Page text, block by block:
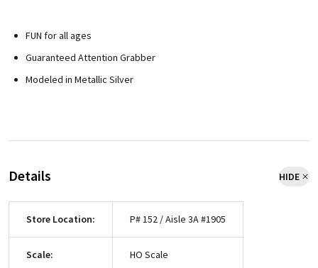
FUN for all ages
Guaranteed Attention Grabber
Modeled in Metallic Silver
Details HIDE
Store Location: P# 152 / Aisle 3A #1905
Scale: HO Scale